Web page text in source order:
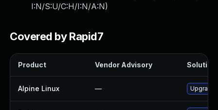
I:N/S:U/C:H/I:N/A:N)
Covered by Rapid7
Product Vendor Advisory Solution
Alpine Linux —